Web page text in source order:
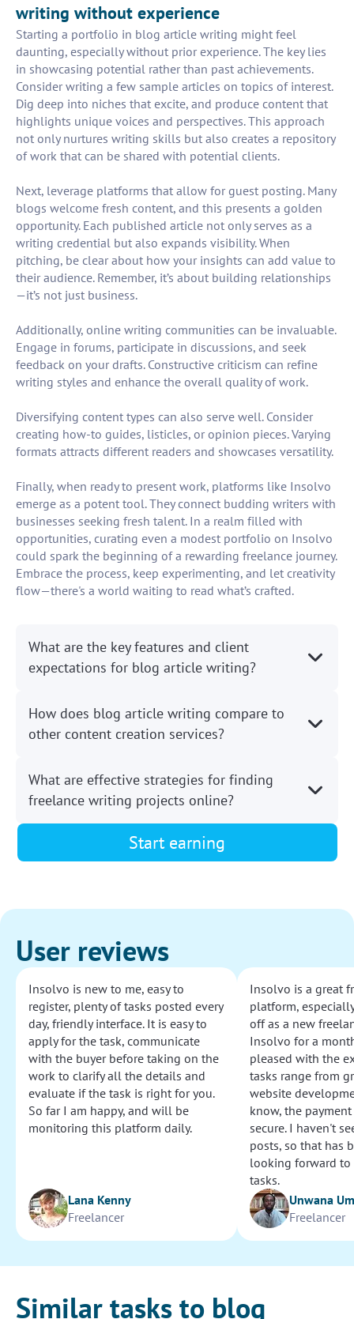
writing without experience
Starting a portfolio in blog article writing might feel
daunting, especially without prior experience. The key lies
in showcasing potential rather than past achievements.
Consider writing a few sample articles on topics of interest.
Dig deep into niches that excite, and produce content that
highlights unique voices and perspectives. This approach
not only nurtures writing skills but also creates a repository
of work that can be shared with potential clients.
Next, leverage platforms that allow for guest posting. Many
blogs welcome fresh content, and this presents a golden
opportunity. Each published article not only serves as a
writing credential but also expands visibility. When
pitching, be clear about how your insights can add value to
their audience. Remember, it’s about building relationships
—it’s not just business.
Additionally, online writing communities can be invaluable.
Engage in forums, participate in discussions, and seek
feedback on your drafts. Constructive criticism can refine
writing styles and enhance the overall quality of work.
Diversifying content types can also serve well. Consider
creating how-to guides, listicles, or opinion pieces. Varying
formats attracts different readers and showcases versatility.
Finally, when ready to present work, platforms like Insolvo
emerge as a potent tool. They connect budding writers with
businesses seeking fresh talent. In a realm filled with
opportunities, curating even a modest portfolio on Insolvo
could spark the beginning of a rewarding freelance journey.
Embrace the process, keep experimenting, and let creativity
flow—there's a world waiting to read what’s crafted.
What are the key features and client
expectations for blog article writing?
How does blog article writing compare to
other content creation services?
What are effective strategies for finding
freelance writing projects online?
Start earning
User reviews
Insolvo is new to me, easy to
register, plenty of tasks posted every
day, friendly interface. It is easy to
apply for the task, communicate
with the buyer before taking on the
work to clarify all the details and
evaluate if the task is right for you.
So far I am happy, and will be
monitoring this platform daily.
Lana Kenny
Freelancer
Insolvo is a great
platform,
off as a new
Insolvo for a
pleased with the
tasks range from
website
know, the
secure. I haven't
posts, so that has
looking forward
tasks.
Unwana
Freelancer
Similar tasks to blog